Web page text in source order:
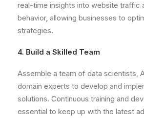
real-time insights into website traffic
behavior, allowing businesses to
strategies.
4. Build a Skilled Team
Assemble a team of data scientists,
domain experts to develop and
solutions. Continuous training and
essential to keep up with the latest